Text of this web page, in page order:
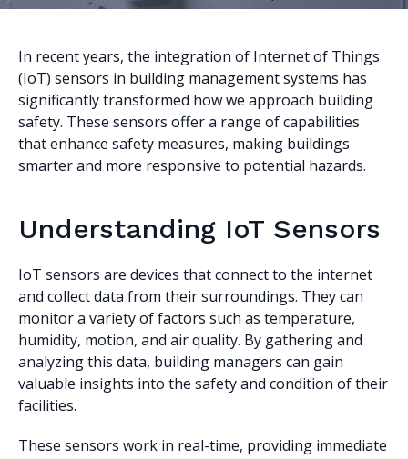
In recent years, the integration of Internet of Things
(IoT) sensors in building management systems has
significantly transformed how we approach building
safety. These sensors offer a range of capabilities
that enhance safety measures, making buildings
smarter and more responsive to potential hazards.
Understanding IoT Sensors
IoT sensors are devices that connect to the internet
and collect data from their surroundings. They can
monitor a variety of factors such as temperature,
humidity, motion, and air quality. By gathering and
analyzing this data, building managers can gain
valuable insights into the safety and condition of their
facilities.
These sensors work in real-time, providing immediate